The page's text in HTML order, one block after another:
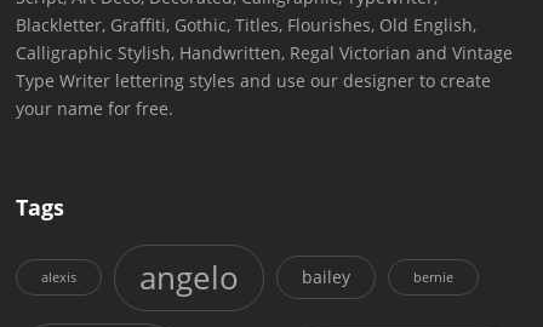
Blackletter, Graffiti, Gothic, Titles, Flourishes, Old English,
Calligraphic Stylish, Handwritten, Regal Victorian and Vintage
Type Writer lettering styles and use our designer to create
your name for free.
Tags
alexis angelo bailey bernie